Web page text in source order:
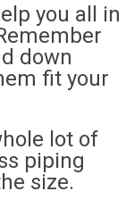
you all in
down
fit your
lot of
piping
size.